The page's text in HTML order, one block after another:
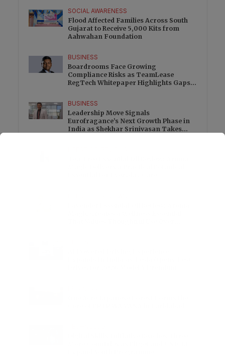
SOCIAL AWARENESS
Flood Affected Families Across South
Gujarat to Receive 5,000 Kits from
Aahwahan Foundation
BUSINESS
Boardrooms Face Growing
Compliance Risks as TeamLease
RegTech Whitepaper Highlights Gaps
BUSINESS
Leadership Move Signals
Eurofragance’s Next Growth Phase in
India as Shekhar Srinivasan Takes